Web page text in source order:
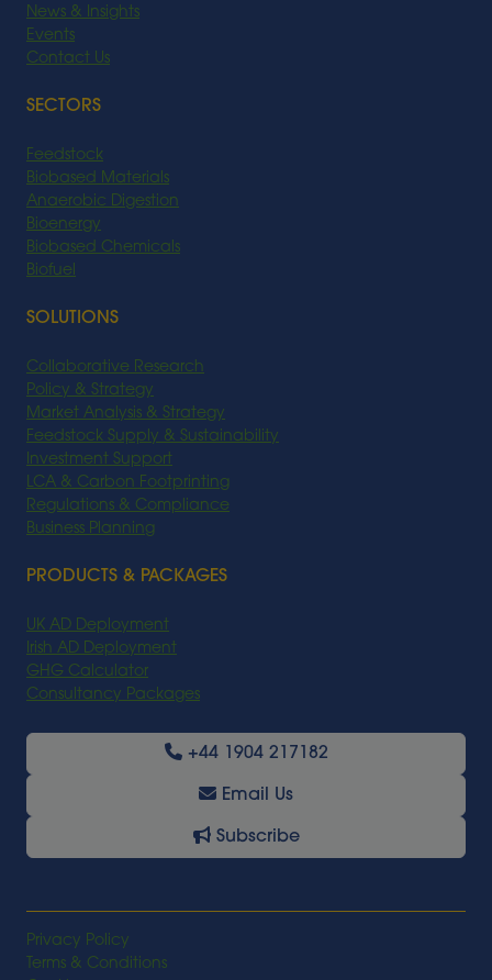
News & Insights
Events
Contact Us
SECTORS
Feedstock
Biobased Materials
Anaerobic Digestion
Bioenergy
Biobased Chemicals
Biofuel
SOLUTIONS
Collaborative Research
Policy & Strategy
Market Analysis & Strategy
Feedstock Supply & Sustainability
Investment Support
LCA & Carbon Footprinting
Regulations & Compliance
Business Planning
PRODUCTS & PACKAGES
UK AD Deployment
Irish AD Deployment
GHG Calculator
Consultancy Packages
+44 1904 217182
Email Us
Subscribe
Privacy Policy
Terms & Conditions